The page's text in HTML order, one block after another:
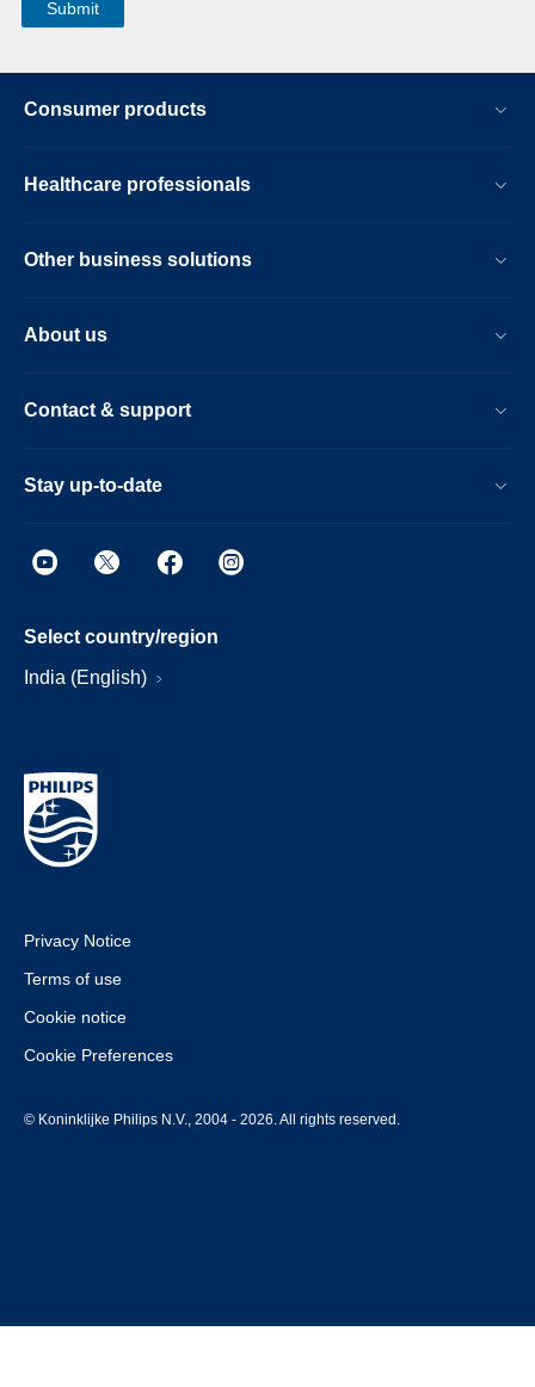
Consumer products
Healthcare professionals
Other business solutions
About us
Contact & support
Stay up-to-date
Select country/region
India (English)
Privacy Notice
Terms of use
Cookie notice
Cookie Preferences
© Koninklijke Philips N.V., 2004 - 2026. All rights reserved.